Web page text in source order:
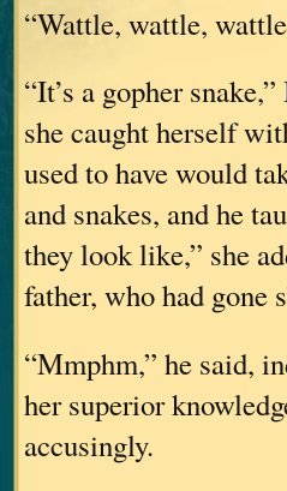
“Wattle, wattle,
“It’s a gopher
she caught herself
used to have would
and snakes, and he
they look like,” she
father, who had gone
“Mmphm,” he said,
her superior
accusingly.